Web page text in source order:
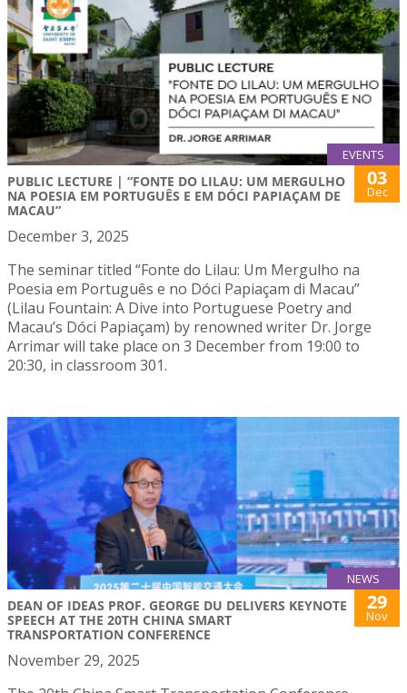
EVENTS
PUBLIC LECTURE | “FONTE DO LILAU: UM MERGULHO
NA POESIA EM PORTUGUÊS E EM DÓCI PAPIAÇAM DE
MACAU”
03
Dec
December 3, 2025
The seminar titled “Fonte do Lilau: Um Mergulho na
Poesia em Português e no Dóci Papiaçam di Macau”
(Lilau Fountain: A Dive into Portuguese Poetry and
Macau’s Dóci Papiaçam) by renowned writer Dr. Jorge
Arrimar will take place on 3 December from 19:00 to
20:30, in classroom 301.
NEWS
DEAN OF IDEAS PROF. GEORGE DU DELIVERS KEYNOTE
SPEECH AT THE 20TH CHINA SMART
TRANSPORTATION CONFERENCE
29
Nov
November 29, 2025